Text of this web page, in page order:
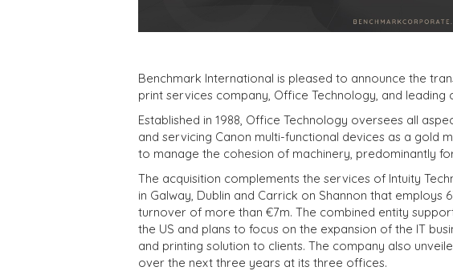
Benchmark International is pleased to announce the
print services company, Office Technology, and
Established in 1988, Office Technology oversees all
and servicing Canon multi-functional devices as a gold
to manage the cohesion of machinery, predominantly
The acquisition complements the services of Intuity
in Galway, Dublin and Carrick on Shannon that
turnover of more than €7m. The combined entity
the US and plans to focus on the expansion of the IT
and printing solution to clients. The company also
over the next three years at its three offices.